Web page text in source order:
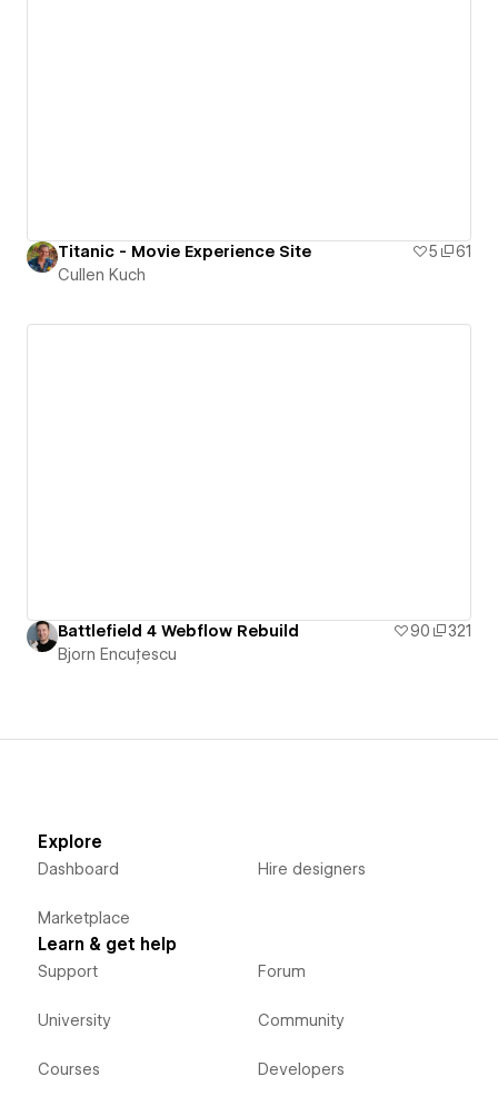
Titanic - Movie Experience Site 5
61
Cullen Kuch
Battlefield 4 Webflow Rebuild 90
321
Bjorn Encuțescu
Explore
Dashboard
Marketplace
Hire designers
Learn & get help
Support
University
Courses
Forum
Community
Developers